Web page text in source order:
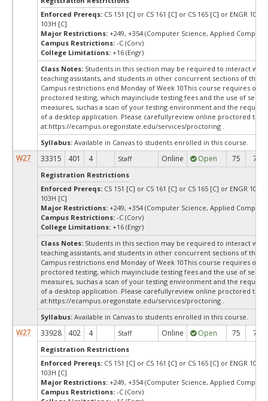
Enforced Prereqs: CS 151 [C] or CS 161 [C] or CS 165 [C] or ENGR 103
103H [C]
Major Restrictions: +249, +354 (Computer Science, Applied
Campus Restrictions: -C (Corv)
College Limitations: +16 (Engr)
Class Notes: Students in this section may be required to interact with
teaching assistants, and students in other concurrent sections of this
Campus restrictions end Monday of Week 10This course requires
proctored testing, which mayinclude testing fees and the use of
measures, suchas a scan of your testing environment and the
of a desktop application. Please carefullyreview online proctored test
at:https://ecampus.oregonstate.edu/services/proctoring .
Syllabus: Available in Canvas to students enrolled in this course.
W27 33315 401 4 Staff Online Open 75 75
Registration Restrictions
Enforced Prereqs: CS 151 [C] or CS 161 [C] or CS 165 [C] or ENGR 103
103H [C]
Major Restrictions: +249, +354 (Computer Science, Applied
Campus Restrictions: -C (Corv)
College Limitations: +16 (Engr)
Class Notes: Students in this section may be required to interact with
teaching assistants, and students in other concurrent sections of this
Campus restrictions end Monday of Week 10This course requires
proctored testing, which mayinclude testing fees and the use of
measures, suchas a scan of your testing environment and the
of a desktop application. Please carefullyreview online proctored test
at:https://ecampus.oregonstate.edu/services/proctoring .
Syllabus: Available in Canvas to students enrolled in this course.
W27 33928 402 4 Staff Online Open 75 75
Registration Restrictions
Enforced Prereqs: CS 151 [C] or CS 161 [C] or CS 165 [C] or ENGR 103
103H [C]
Major Restrictions: +249, +354 (Computer Science, Applied
Campus Restrictions: -C (Corv)